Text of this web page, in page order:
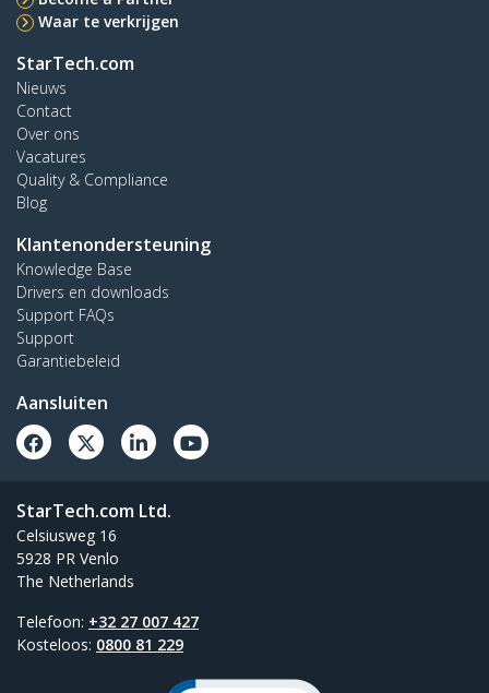
Waar te verkrijgen
StarTech.com
Nieuws
Contact
Over ons
Vacatures
Quality & Compliance
Blog
Klantenondersteuning
Knowledge Base
Drivers en downloads
Support FAQs
Support
Garantiebeleid
Aansluiten
StarTech.com Ltd.
Celsiusweg 16
5928 PR Venlo
The Netherlands
Telefoon: +32 27 007 427
Kosteloos: 0800 81 229